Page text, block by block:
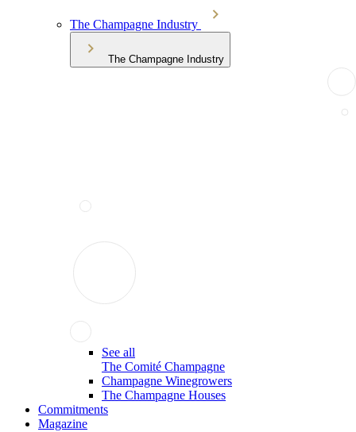
The Champagne Industry
The Champagne Industry
See all
The Comité Champagne
Champagne Winegrowers
The Champagne Houses
Commitments
Magazine